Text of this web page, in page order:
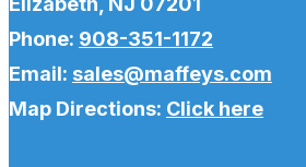
Phone: 908-351-1172
Email: sales@maffeys.com
Map Directions: Click here